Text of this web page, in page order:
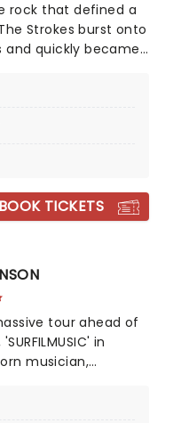
rock that defined a
Strokes burst onto
and quickly became
shows and
miss your chance
BOOK TICKETS
tour ahead of
in
musician,
success and a